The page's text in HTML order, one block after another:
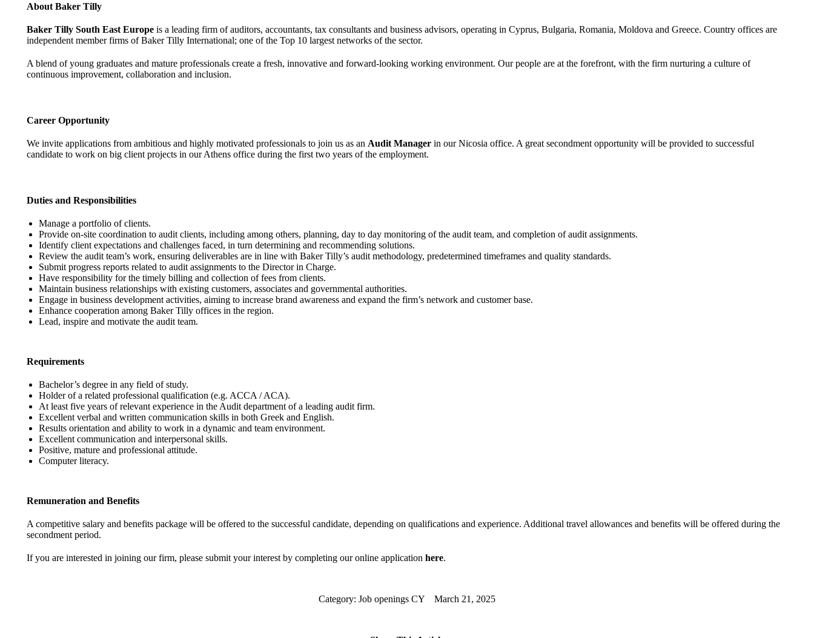
About Baker Tilly
Baker Tilly South East Europe is a leading firm of auditors, accountants, tax consultants and business advisors, operating in Cyprus, Bulgaria, Romania, Moldova and Greece. Country offices are
independent member firms of Baker Tilly International; one of the Top 10 largest networks of the sector.
A blend of young graduates and mature professionals create a fresh, innovative and forward-looking working environment. Our people are at the forefront, with the firm nurturing a culture of
continuous improvement, collaboration and inclusion.
Career Opportunity
We invite applications from ambitious and highly motivated professionals to join us as an Audit Manager in our Nicosia office. A great secondment opportunity will be provided to successful
candidate to work on big client projects in our Athens office during the first two years of the employment.
Duties and Responsibilities
Manage a portfolio of clients.
Provide on-site coordination to audit clients, including among others, planning, day to day monitoring of the audit team, and completion of audit assignments.
Identify client expectations and challenges faced, in turn determining and recommending solutions.
Review the audit team’s work, ensuring deliverables are in line with Baker Tilly’s audit methodology, predetermined timeframes and quality standards.
Submit progress reports related to audit assignments to the Director in Charge.
Have responsibility for the timely billing and collection of fees from clients.
Maintain business relationships with existing customers, associates and governmental authorities.
Engage in business development activities, aiming to increase brand awareness and expand the firm’s network and customer base.
Enhance cooperation among Baker Tilly offices in the region.
Lead, inspire and motivate the audit team.
Requirements
Bachelor’s degree in any field of study.
Holder of a related professional qualification (e.g. ACCA / ACA).
At least five years of relevant experience in the Audit department of a leading audit firm.
Excellent verbal and written communication skills in both Greek and English.
Results orientation and ability to work in a dynamic and team environment.
Excellent communication and interpersonal skills.
Positive, mature and professional attitude.
Computer literacy.
Remuneration and Benefits
A competitive salary and benefits package will be offered to the successful candidate, depending on qualifications and experience. Additional travel allowances and benefits will be offered during the
secondment period.
If you are interested in joining our firm, please submit your interest by completing our online application here.
Category: Job openings CY March 21, 2025